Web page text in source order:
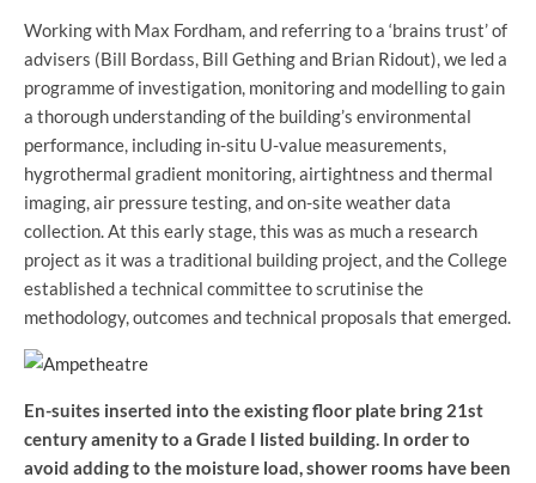
Working with Max Fordham, and referring to a ‘brains trust’ of
advisers (Bill Bordass, Bill Gething and Brian Ridout), we led a
programme of investigation, monitoring and modelling to gain
a thorough understanding of the building’s environmental
performance, including in-situ U-value measurements,
hygrothermal gradient monitoring, airtightness and thermal
imaging, air pressure testing, and on-site weather data
collection. At this early stage, this was as much a research
project as it was a traditional building project, and the College
established a technical committee to scrutinise the
methodology, outcomes and technical proposals that emerged.
En-suites inserted into the existing floor plate bring 21st
century amenity to a Grade I listed building. In order to
avoid adding to the moisture load, shower rooms have been